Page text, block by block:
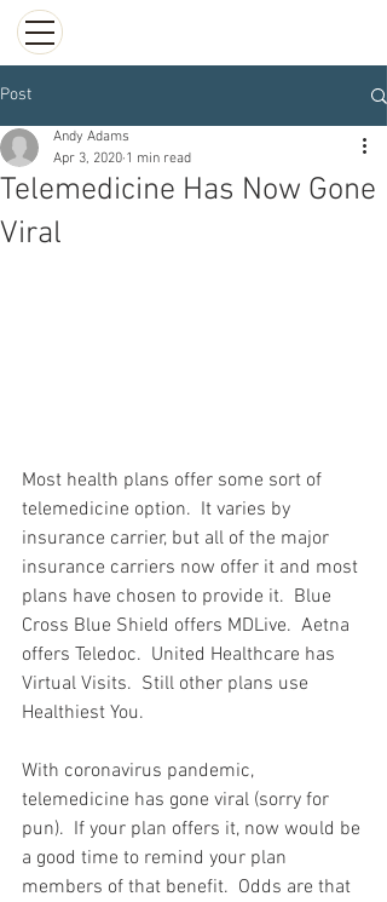
Post
Telemedicine Has Now Gone
Viral
Andy Adams
Apr 3, 2020 1 min read
Most health plans offer some sort of
telemedicine option.  It varies by
insurance carrier, but all of the major
insurance carriers now offer it and most
plans have chosen to provide it.  Blue
Cross Blue Shield offers MDLive.  Aetna
offers Teledoc.  United Healthcare has
Virtual Visits.  Still other plans use
Healthiest You.
With coronavirus pandemic,
telemedicine has gone viral (sorry for
pun).  If your plan offers it, now would be
a good time to remind your plan
members of that benefit.  Odds are that